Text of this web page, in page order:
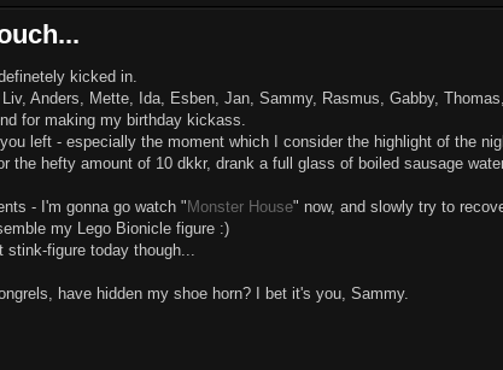
kicked in.
Anders, Mette, Ida, Esben, Jan, Sammy, Rasmus, Gabby,
for making my birthday kickass.
left - especially the moment which I consider the highlight of the
the hefty amount of 10 dkkr, drank a full glass of boiled sausage
- I'm gonna go watch " Monster House" now, and slowly try to
my Lego Bionicle figure :)
stink-figure today though...
have hidden my shoe horn? I bet it's you, Sammy.